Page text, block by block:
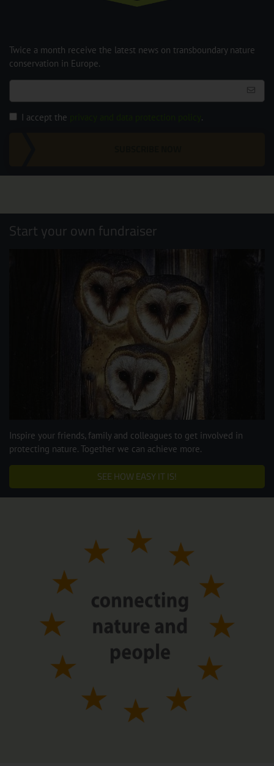
Twice a month receive the latest news on transboundary nature
conservation in Europe.
I accept the .
Start your own fundraiser
Inspire your friends, family and colleagues to get involved in
protecting nature. Together we can achieve more.
SEE HOW EASY IT IS!